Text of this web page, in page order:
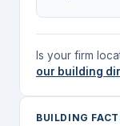
Is your firm
our building
BUILDING